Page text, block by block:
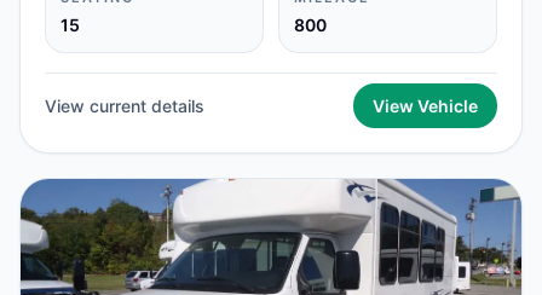
15 800
View current details View Vehicle